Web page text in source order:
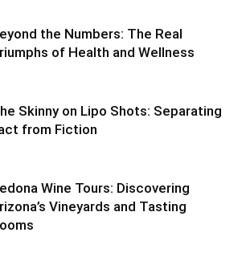
the Numbers: The Real
of Health and Wellness
Skinny on Lipo Shots: Separating
from Fiction
Wine Tours: Discovering
Vineyards and Tasting